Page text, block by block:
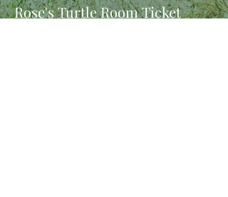
Rose's Turtle Room Ticket